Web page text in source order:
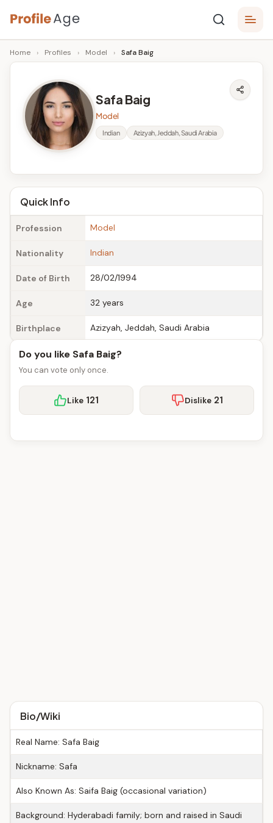
Skip
to
content
P
r
A
g
e
Age,
Wiki,
Bio
Facts
Home › Profiles › Model › Safa Baig
Safa Baig
Model
Indian Azizyah, Jeddah, Saudi Arabia
Quick Info
Profession Model
Nationality Indian
Date of Birth 28/02/1994
Age 32 years
Birthplace Azizyah, Jeddah, Saudi Arabia
Do you like Safa Baig?
You can vote only once.
Like 121 Dislike 21
Bio/Wiki
Real Name: Safa Baig
Nickname: Safa
Also Known As: Saifa Baig (occasional variation)
Background: Hyderabadi family; born and raised in Saudi